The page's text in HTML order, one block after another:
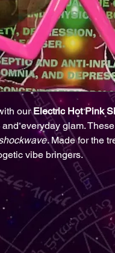
ourElectric Hot Pink
everyday glam.
. Made for the
vibe bringers.